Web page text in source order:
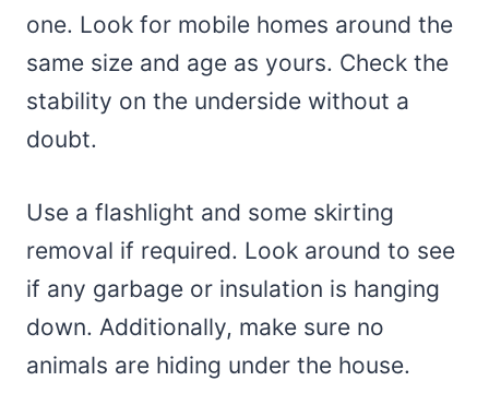
one. Look for mobile homes around the
same size and age as yours. Check the
stability on the underside without a
doubt.
Use a flashlight and some skirting
removal if required. Look around to see
if any garbage or insulation is hanging
down. Additionally, make sure no
animals are hiding under the house.